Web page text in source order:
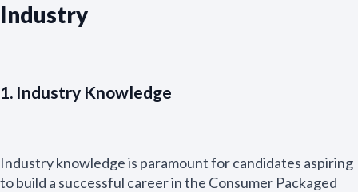
Industry
1. Industry Knowledge
Industry knowledge is paramount for candidates aspiring
to build a successful career in the Consumer Packaged